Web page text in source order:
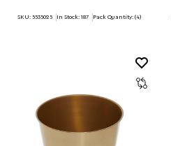
SKU: 5535025 In Stock: 187 Pack Quantity: (4)